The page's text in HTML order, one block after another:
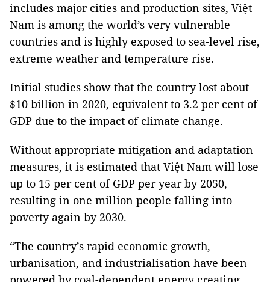
includes major cities and production sites, Việt
Nam is among the world’s very vulnerable
countries and is highly exposed to sea-level rise,
extreme weather and temperature rise.
Initial studies show that the country lost about
$10 billion in 2020, equivalent to 3.2 per cent of
GDP due to the impact of climate change.
Without appropriate mitigation and adaptation
measures, it is estimated that Việt Nam will lose
up to 15 per cent of GDP per year by 2050,
resulting in one million people falling into
poverty again by 2030.
“The country’s rapid economic growth,
urbanisation, and industrialisation have been